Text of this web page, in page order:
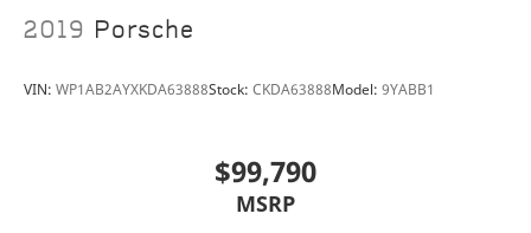
2019 Porsche
VIN: WP1AB2AYXKDA63888Stock: CKDA63888Model: 9YABB1
$99,790
MSRP